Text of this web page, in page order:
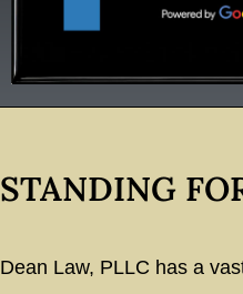
STANDING
Dean Law, PLLC has a